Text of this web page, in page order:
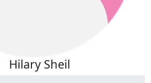
Hilary Sheil